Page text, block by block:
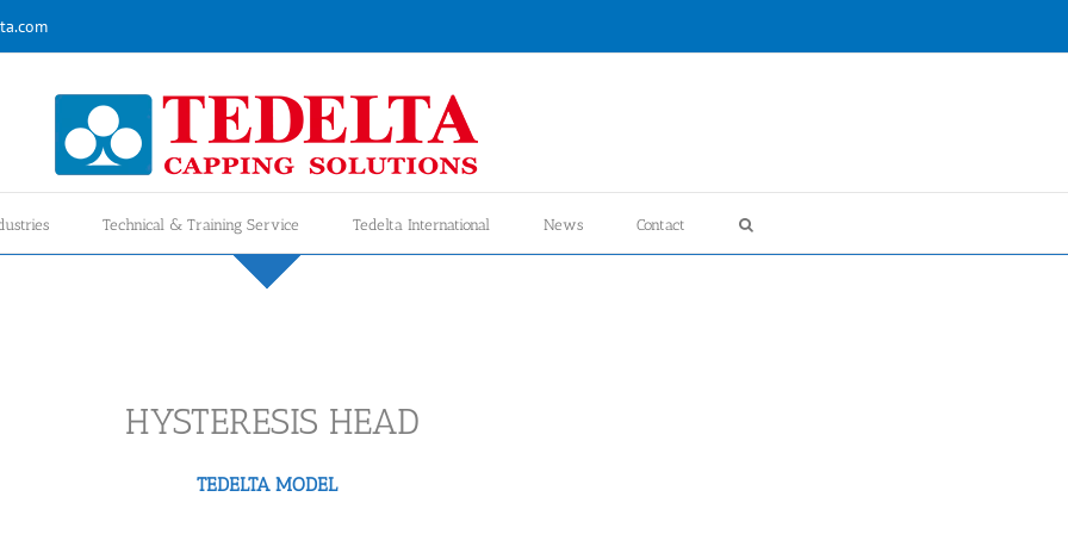
Technical & Training Service Tedelta International News Contact
HYSTERESIS HEAD
TEDELTA MODEL